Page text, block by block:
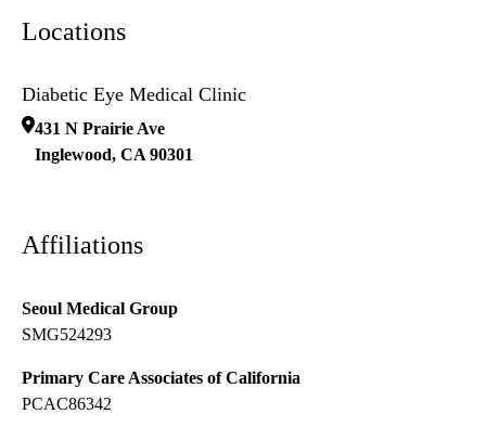
Locations
Diabetic Eye Medical Clinic
431 N Prairie Ave
Inglewood, CA 90301
Affiliations
Seoul Medical Group
SMG524293
Primary Care Associates of California
PCAC86342